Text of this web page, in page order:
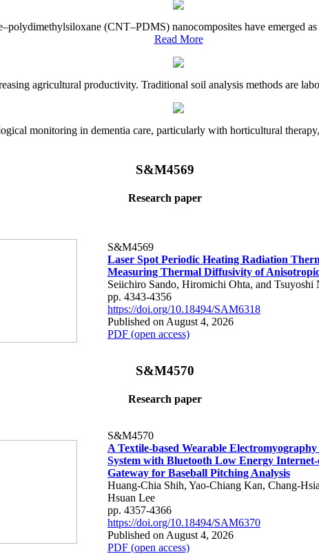
(CNT–PDMS) nanocomposites have emerged
Read More
agricultural productivity. Traditional soil analysis methods are
monitoring in dementia care, particularly with horticultural
S&M4569
Research paper
S&M4569
Laser Spot Periodic Heating Radiation
Measuring Thermal Diffusivity of
Seiichiro Sando, Hiromichi Ohta, and Tsuyoshi
pp. 4343-4356
https://doi.org/10.18494/SAM6318
Published on August 4, 2026
PDF (open access)
S&M4570
Research paper
S&M4570
A Textile-based Wearable Electromyography
System with Bluetooth Low Energy
Gateway for Baseball Pitching Analysis
Huang-Chia Shih, Yao-Chiang Kan, Chang-
Hsuan Lee
pp. 4357-4366
https://doi.org/10.18494/SAM6370
Published on August 4, 2026
PDF (open access)